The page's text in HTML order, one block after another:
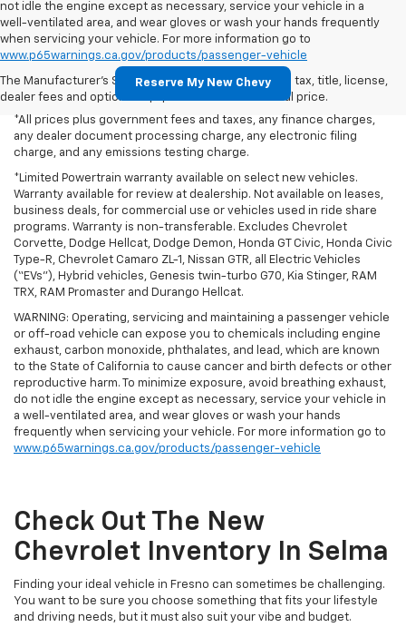
not idle the engine except as necessary, service your vehicle in a
well-ventilated area, and wear gloves or wash your hands frequently
when servicing your vehicle. For more information go to
www.p65warnings.ca.gov/products/passenger-vehicle
The Manufacturer's Suggested Retail Price excludes tax, title, license,
dealer fees and optional equipment. Dealer sets final price.
Reserve My New Chevy
*All prices plus government fees and taxes, any finance charges,
any dealer document processing charge, any electronic filing
charge, and any emissions testing charge.
*Limited Powertrain warranty available on select new vehicles.
Warranty available for review at dealership. Not available on leases,
business deals, for commercial use or vehicles used in ride share
programs. Warranty is non-transferable. Excludes Chevrolet
Corvette, Dodge Hellcat, Dodge Demon, Honda GT Civic, Honda Civic
Type-R, Chevrolet Camaro ZL-1, Nissan GTR, all Electric Vehicles
(“EVs”), Hybrid vehicles, Genesis twin-turbo G70, Kia Stinger, RAM
TRX, RAM Promaster and Durango Hellcat.
WARNING: Operating, servicing and maintaining a passenger vehicle
or off-road vehicle can expose you to chemicals including engine
exhaust, carbon monoxide, phthalates, and lead, which are known
to the State of California to cause cancer and birth defects or other
reproductive harm. To minimize exposure, avoid breathing exhaust,
do not idle the engine except as necessary, service your vehicle in
a well-ventilated area, and wear gloves or wash your hands
frequently when servicing your vehicle. For more information go to
www.p65warnings.ca.gov/products/passenger-vehicle
Check Out The New
Chevrolet Inventory In Selma
Finding your ideal vehicle in Fresno can sometimes be challenging.
You want to be sure you choose something that fits your lifestyle
and driving needs, but it must also suit your vibe and budget.